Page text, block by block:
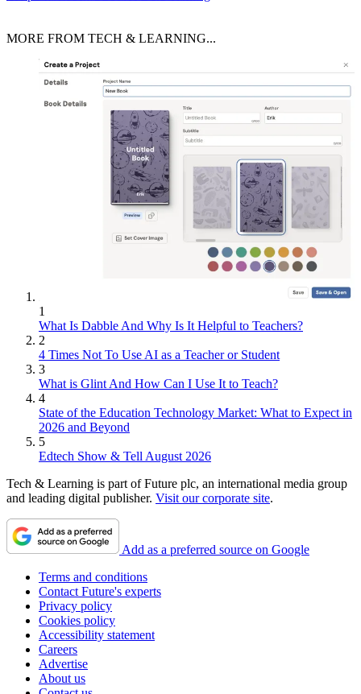
MORE FROM TECH & LEARNING...
1
What Is Dabble And Why Is It Helpful to Teachers?
2
4 Times Not To Use AI as a Teacher or Student
3
What is Glint And How Can I Use It to Teach?
4
State of the Education Technology Market: What to Expect in
2026 and Beyond
5
Edtech Show & Tell August 2026
Tech & Learning is part of Future plc, an international media group
and leading digital publisher. Visit our corporate site.
Add as a preferred source on Google
Terms and conditions
Contact Future's experts
Privacy policy
Cookies policy
Accessibility statement
Careers
Advertise
About us